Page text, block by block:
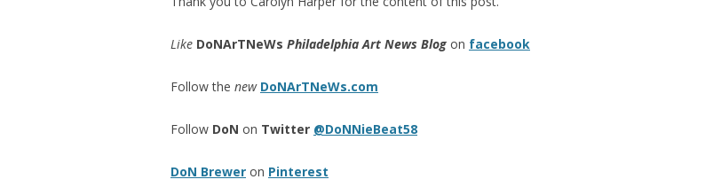
Like DoNArTNeWs Philadelphia Art News Blog on facebook
Follow the new DoNArTNeWs.com
Follow DoN on Twitter @DoNNieBeat58
DoN Brewer on Pinterest